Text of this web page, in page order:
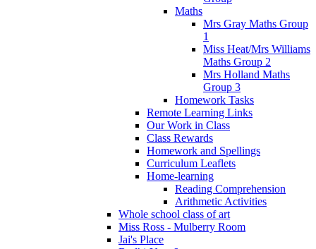
Maths
Mrs Gray Maths Group
1
Miss Heat/Mrs Williams
Maths Group 2
Mrs Holland Maths
Group 3
Homework Tasks
Remote Learning Links
Our Work in Class
Class Rewards
Homework and Spellings
Curriculum Leaflets
Home-learning
Reading Comprehension
Arithmetic Activities
Whole school class of art
Miss Ross - Mulberry Room
Jai's Place